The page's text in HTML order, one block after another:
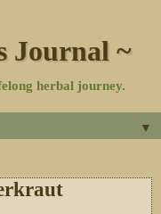
Journal ~
herbal journey.
▼